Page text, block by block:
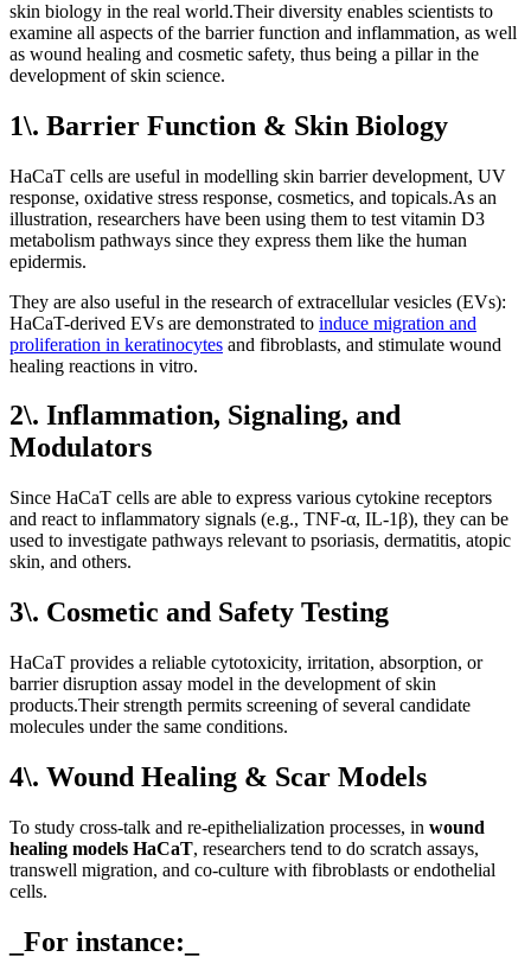
skin biology in the real world.Their diversity enables scientists to
examine all aspects of the barrier function and inflammation, as well
as wound healing and cosmetic safety, thus being a pillar in the
development of skin science.
1\. Barrier Function & Skin Biology
HaCaT cells are useful in modelling skin barrier development, UV
response, oxidative stress response, cosmetics, and topicals.As an
illustration, researchers have been using them to test vitamin D3
metabolism pathways since they express them like the human
epidermis.
They are also useful in the research of extracellular vesicles (EVs):
HaCaT-derived EVs are demonstrated to induce migration and
proliferation in keratinocytes and fibroblasts, and stimulate wound
healing reactions in vitro.
2\. Inflammation, Signaling, and
Modulators
Since HaCaT cells are able to express various cytokine receptors
and react to inflammatory signals (e.g., TNF-α, IL-1β), they can be
used to investigate pathways relevant to psoriasis, dermatitis, atopic
skin, and others.
3\. Cosmetic and Safety Testing
HaCaT provides a reliable cytotoxicity, irritation, absorption, or
barrier disruption assay model in the development of skin
products.Their strength permits screening of several candidate
molecules under the same conditions.
4\. Wound Healing & Scar Models
To study cross-talk and re-epithelialization processes, in wound
healing models HaCaT, researchers tend to do scratch assays,
transwell migration, and co-culture with fibroblasts or endothelial
cells.
_For instance:_